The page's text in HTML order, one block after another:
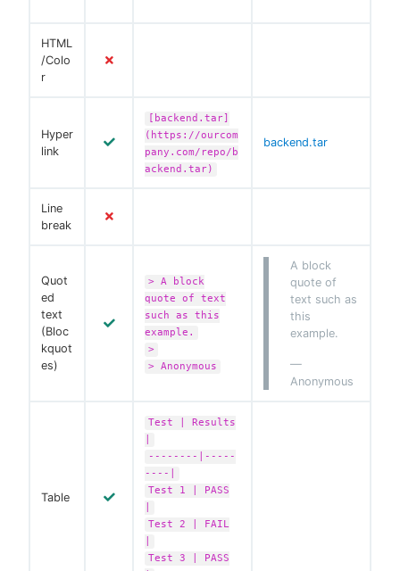
HTML
/Colo
r
Hyper
link
[backend.tar]
(https://ourcom
pany.com/repo/b
ackend.tar)
backend.tar
Line
break
Quot
ed
text
(Bloc
kquot
es)
> A block
quote of text
such as this
example.
>
> Anonymous
A block
quote of
text such as
this
example.
—
Anonymous
Table
Test | Results
--------|-----
----|
Test 1 | PASS
Test 2 | FAIL
Test 3 | PASS